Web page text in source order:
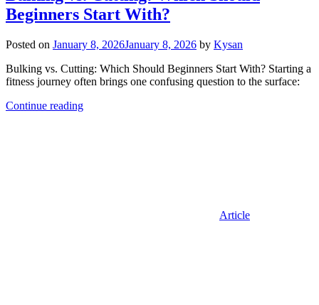
Beginners Start With?
Posted on January 8, 2026January 8, 2026 by Kysan
Bulking vs. Cutting: Which Should Beginners Start With? Starting a
fitness journey often brings one confusing question to the surface:
Continue reading
Article